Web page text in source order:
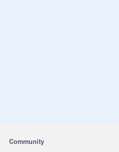
Community